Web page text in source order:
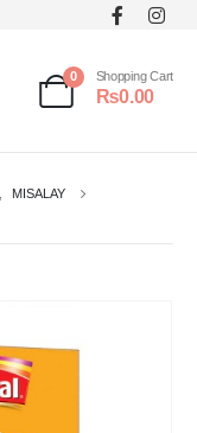
0 Shopping Cart
₨0.00
MISALAY